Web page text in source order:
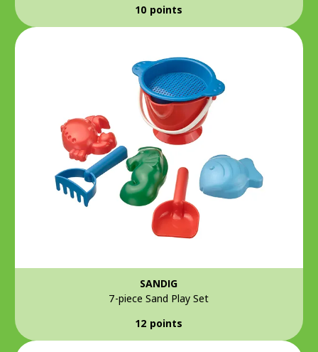
10 points
SANDIG
7-piece Sand Play Set
12 points